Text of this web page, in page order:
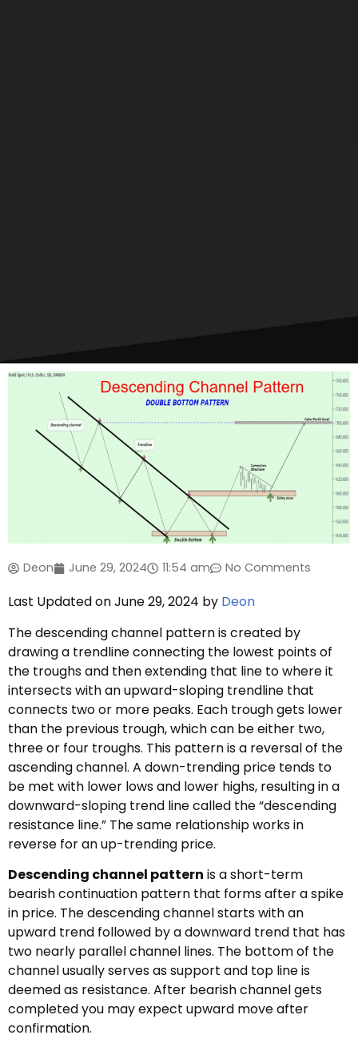
Deon June 29, 2024 11:54 am No Comments
Last Updated on June 29, 2024 by Deon
The descending channel pattern is created by
drawing a trendline connecting the lowest points of
the troughs and then extending that line to where it
intersects with an upward-sloping trendline that
connects two or more peaks. Each trough gets lower
than the previous trough, which can be either two,
three or four troughs. This pattern is a reversal of the
ascending channel. A down-trending price tends to
be met with lower lows and lower highs, resulting in a
downward-sloping trend line called the “descending
resistance line.” The same relationship works in
reverse for an up-trending price.
Descending channel pattern is a short-term
bearish continuation pattern that forms after a spike
in price. The descending channel starts with an
upward trend followed by a downward trend that has
two nearly parallel channel lines. The bottom of the
channel usually serves as support and top line is
deemed as resistance. After bearish channel gets
completed you may expect upward move after
confirmation.